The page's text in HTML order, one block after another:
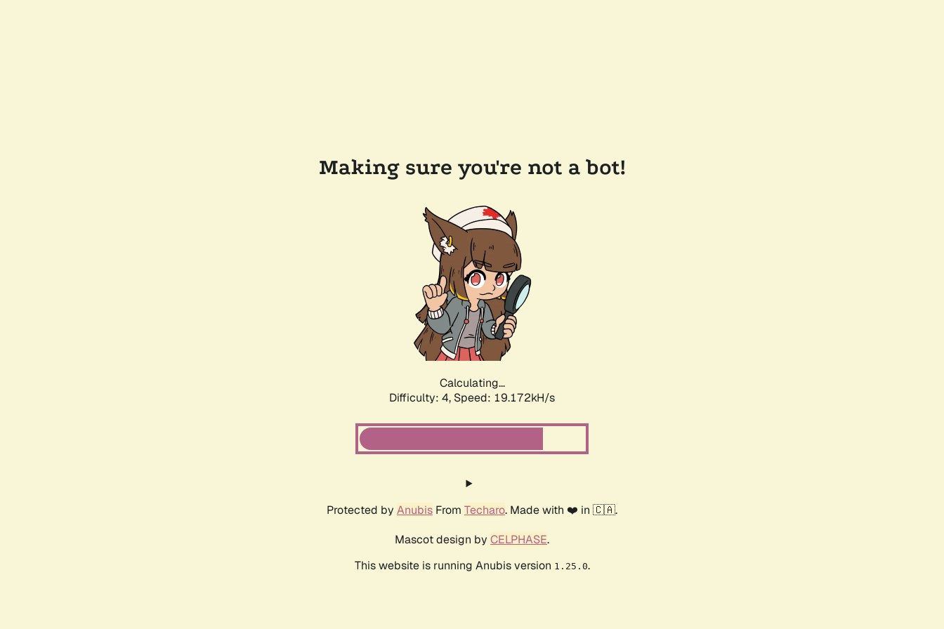
Making sure you're not a bot!
Calculating...
Difficulty: 4, Speed: 19.172kH/s
Protected by Anubis From Techaro. Made with ❤️ in 🇨🇦.
Mascot design by CELPHASE.
This website is running Anubis version 1.25.0.